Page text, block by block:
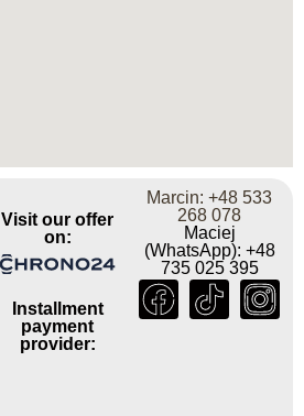
Visit our offer
on:
Installment
payment
provider:
Marcin: +48 533
268 078
Maciej
(WhatsApp): +48
735 025 395